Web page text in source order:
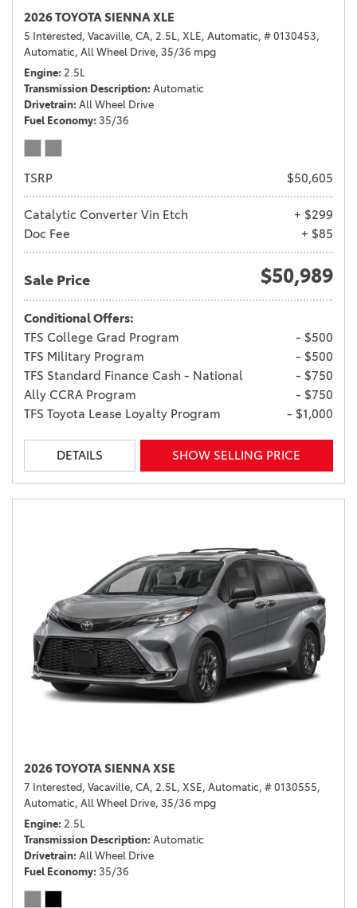
2026 TOYOTA SIENNA XLE
5 Interested, Vacaville, CA, 2.5L, XLE, Automatic, # 0130453,
Automatic, All Wheel Drive, 35/36 mpg
Engine 2.5L
Transmission Description Automatic
Drivetrain All Wheel Drive
Fuel Economy 35/36
TSRP $50,605
Catalytic Converter Vin Etch
+ $299
Doc Fee
+ $85
Sale Price $50,989
Conditional Offers:
TFS College Grad Program
- $500
TFS Military Program
- $500
TFS Standard Finance Cash - National
- $750
Ally CCRA Program
- $750
TFS Toyota Lease Loyalty Program
- $1,000
DETAILS SHOW SELLING PRICE
2026 TOYOTA SIENNA XSE
7 Interested, Vacaville, CA, 2.5L, XSE, Automatic, # 0130555,
Automatic, All Wheel Drive, 35/36 mpg
Engine 2.5L
Transmission Description Automatic
Drivetrain All Wheel Drive
Fuel Economy 35/36